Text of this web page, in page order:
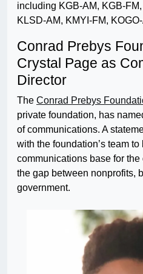
including KGB-AM, KGB-
KLSD-AM, KMYI-FM,
Conrad Prebys
Crystal Page as
Director
The Conrad Prebys
private foundation, has
of communications. A
with the foundation’s team
communications base for
the gap between nonprofits,
government.